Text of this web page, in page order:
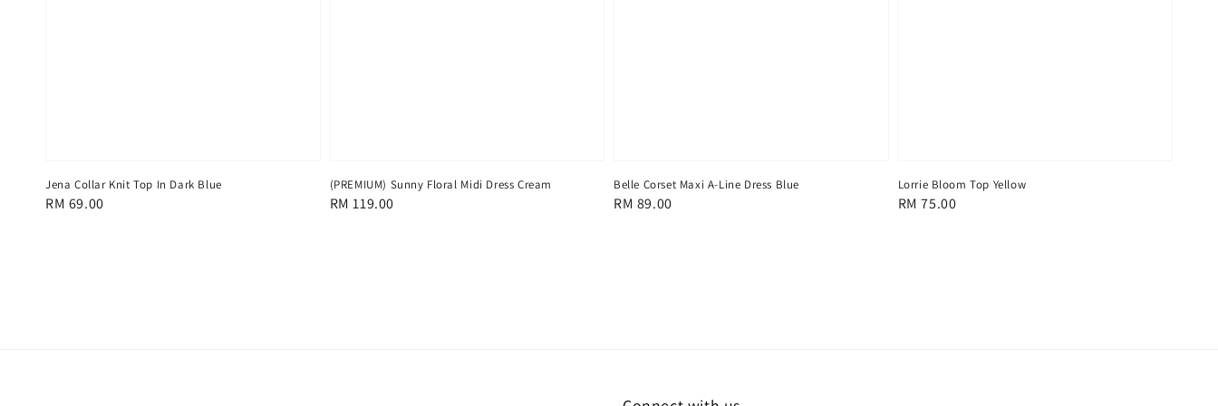
Jena Collar Knit Top In Dark Blue
Regular
RM 69.00
(PREMIUM) Sunny Floral Midi Dress Cream
Regular
RM 119.00
Belle Corset Maxi A-Line Dress Blue
Regular
RM 89.00
Lorrie Bloom Top Yellow
Regular
RM 75.00